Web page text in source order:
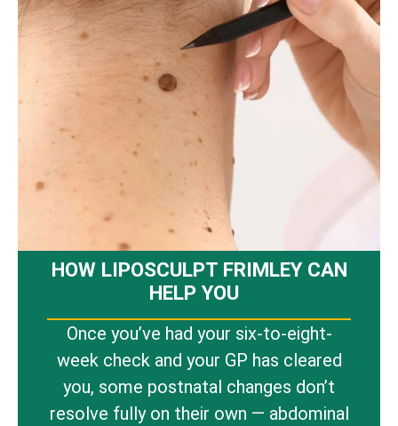
HOW LIPOSCULPT FRIMLEY CAN
HELP YOU
Once you’ve had your six-to-eight-
week check and your GP has cleared
you, some postnatal changes don’t
resolve fully on their own — abdominal